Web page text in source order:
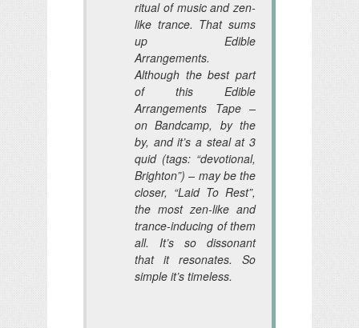
ritual of music and zen-
like trance. That sums
up Edible
Arrangements.
Although the best part
of this Edible
Arrangements Tape –
on Bandcamp, by the
by, and it’s a steal at 3
quid (tags: “devotional,
Brighton”) – may be the
closer, “Laid To Rest”,
the most zen-like and
trance-inducing of them
all. It’s so dissonant
that it resonates. So
simple it’s timeless.